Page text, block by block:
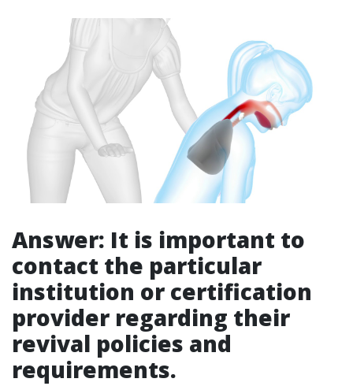
Answer: It is important to
contact the particular
institution or certification
provider regarding their
revival policies and
requirements.